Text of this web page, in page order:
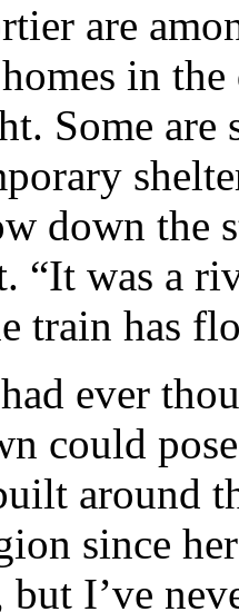
are
in
Some
down the
“It was a
train has
ever
could
around
since
but I’ve